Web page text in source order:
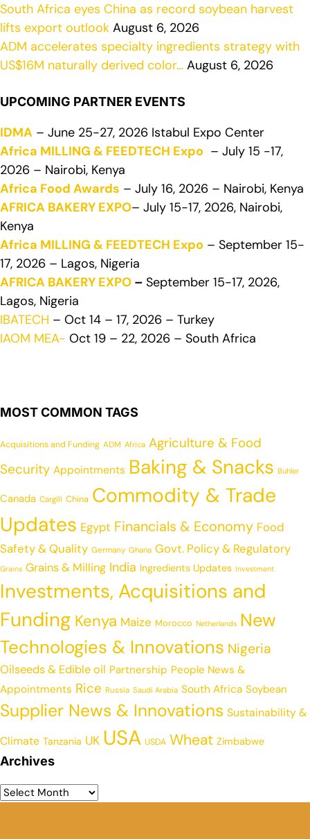
South Africa eyes China as record soybean harvest
lifts export outlook August 6, 2026
ADM accelerates specialty ingredients strategy with
US$16M naturally derived color… August 6, 2026
UPCOMING PARTNER EVENTS
IDMA – June 25-27, 2026 Istabul Expo Center
Africa MILLING & FEEDTECH Expo – July 15 -17,
2026 – Nairobi, Kenya
Africa Food Awards – July 16, 2026 – Nairobi, Kenya
AFRICA BAKERY EXPO– July 15-17, 2026, Nairobi,
Kenya
Africa MILLING & FEEDTECH Expo – September 15-
17, 2026 – Lagos, Nigeria
AFRICA BAKERY EXPO – September 15-17, 2026,
Lagos, Nigeria
IBATECH – Oct 14 – 17, 2026 – Turkey
IAOM MEA- Oct 19 – 22, 2026 – South Africa
MOST COMMON TAGS
Acquisitions and Funding ADM Africa Agriculture & Food
Security Appointments Baking & Snacks Buhler
Canada Cargill China Commodity & Trade
Updates Egypt Financials & Economy Food
Safety & Quality Germany Ghana Govt. Policy & Regulatory
Grains Grains & Milling India Ingredients Updates Investment
Investments, Acquisitions and
Funding Kenya Maize Morocco Netherlands New
Technologies & Innovations Nigeria
Oilseeds & Edible oil Partnership People News &
Appointments Rice Russia Saudi Arabia South Africa Soybean
Supplier News & Innovations Sustainability &
Climate Tanzania UK USA USDA Wheat Zimbabwe
Archives